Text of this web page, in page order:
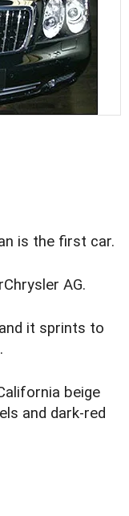
is the first car.
AG.
it sprints to
beige
and dark-red